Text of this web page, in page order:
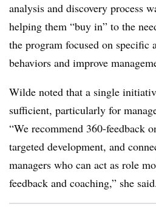
analysis and discovery process
helping them “buy in” to the
the program focused on specific
behaviors and improve
Wilde noted that a single
sufficient, particularly for
“We recommend 360-feedback
targeted development, and
managers who can act as role
feedback and coaching,” she said.